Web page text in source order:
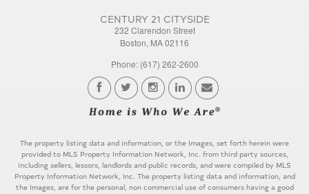
CENTURY 21 CITYSIDE
232 Clarendon Street
Boston, MA 02116
Phone: (617) 262-2600
The property listing data and information, or the Images, set forth herein were
provided to MLS Property Information Network, Inc. from third party sources,
including sellers, lessors, landlords and public records, and were compiled by MLS
Property Information Network, Inc. The property listing data and information, and
the Images, are for the personal, non commercial use of consumers having a good